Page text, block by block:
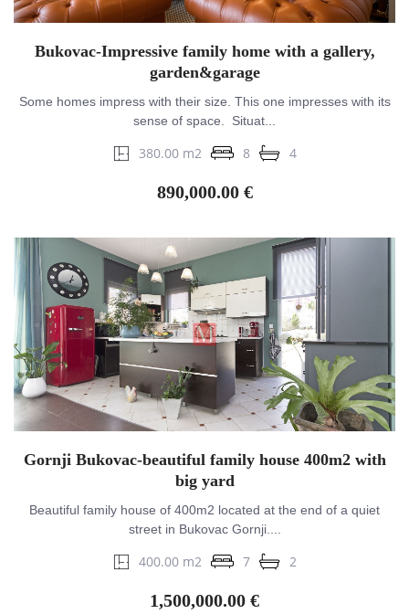
Bukovac-Impressive family home with a gallery,
garden&garage
Some homes impress with their size. This one impresses with its
sense of space. Situat...
380.00 m2 8 4
890,000.00 €
Gornji Bukovac-beautiful family house 400m2 with
big yard
Beautiful family house of 400m2 located at the end of a quiet
street in Bukovac Gornji....
400.00 m2 7 2
1,500,000.00 €